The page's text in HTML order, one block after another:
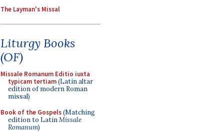
The Layman's Missal
Liturgy Books
(OF)
Missale Romanum Editio iuxta
typicam tertiam(Latin altar
edition of modern Roman
missal)
Book of the Gospels(Matching
edition to LatinMissale
Romanum)